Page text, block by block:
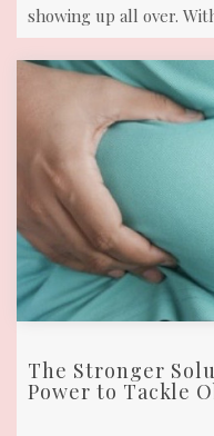
showing up all over.
this default ...
The Stronger
Power to Tackle